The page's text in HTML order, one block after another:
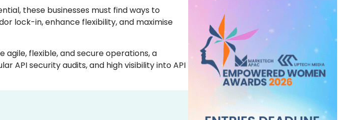
these businesses must find ways to
lock-in, enhance flexibility, and maximise
flexible, and secure operations, a
API security audits, and high visibility into API